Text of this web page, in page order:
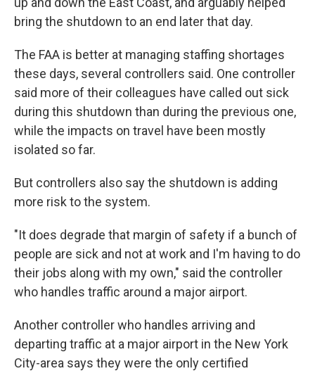
bring the shutdown to an end later that day.
The FAA is better at managing staffing shortages
these days, several controllers said. One controller
said more of their colleagues have called out sick
during this shutdown than during the previous one,
while the impacts on travel have been mostly
isolated so far.
But controllers also say the shutdown is adding
more risk to the system.
"It does degrade that margin of safety if a bunch of
people are sick and not at work and I'm having to do
their jobs along with my own," said the controller
who handles traffic around a major airport.
Another controller who handles arriving and
departing traffic at a major airport in the New York
City-area says they were the only certified